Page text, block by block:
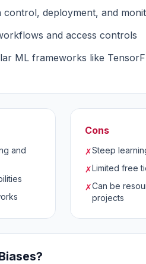
control, deployment, and
and access controls
ML frameworks like
and
Cons
✗Steep
✗Limited free
✗Can be
projects